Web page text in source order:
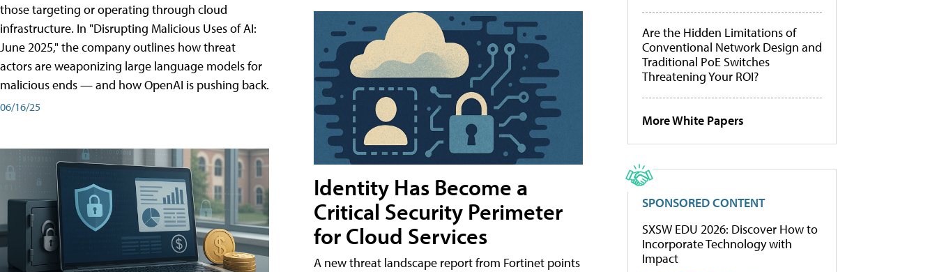
those targeting or operating through cloud
infrastructure. In "Disrupting Malicious Uses of AI:
June 2025," the company outlines how threat
actors are weaponizing large language models for
malicious ends — and how OpenAI is pushing back.
06/16/25
Identity Has Become a
Critical Security Perimeter
for Cloud Services
A new threat landscape report from Fortinet points
Are the Hidden Limitations of
Conventional Network Design and
Traditional PoE Switches
Threatening Your ROI?
More White Papers
SPONSORED CONTENT
SXSW EDU 2026: Discover How to
Incorporate Technology with
Impact